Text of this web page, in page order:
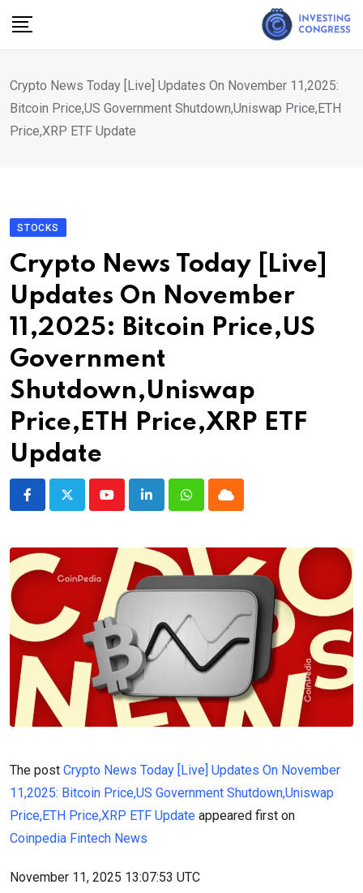
Crypto News Today [Live] Updates On November 11,2025:
Bitcoin Price,US Government Shutdown,Uniswap Price,ETH
Price,XRP ETF Update
STOCKS
Crypto News Today [Live]
Updates On November
11,2025: Bitcoin Price,US
Government
Shutdown,Uniswap
Price,ETH Price,XRP ETF
Update
YoutubeLinkedInWhatsappCloud
The post Crypto News Today [Live] Updates On November
11,2025: Bitcoin Price,US Government Shutdown,Uniswap
Price,ETH Price,XRP ETF Update appeared first on
Coinpedia Fintech News
November 11, 2025 13:07:53 UTC